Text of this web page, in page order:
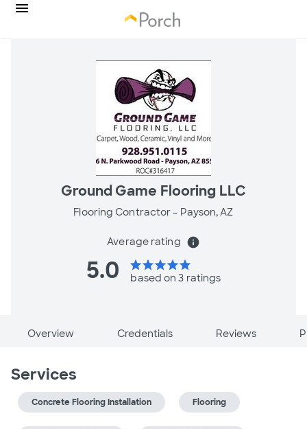
Ground Game Flooring LLC
Flooring Contractor - Payson, AZ
Average rating info
5.0 starstarstarstarstar
based on 3 ratings
Overview Credentials Reviews
Services
Concrete Flooring Installation Flooring